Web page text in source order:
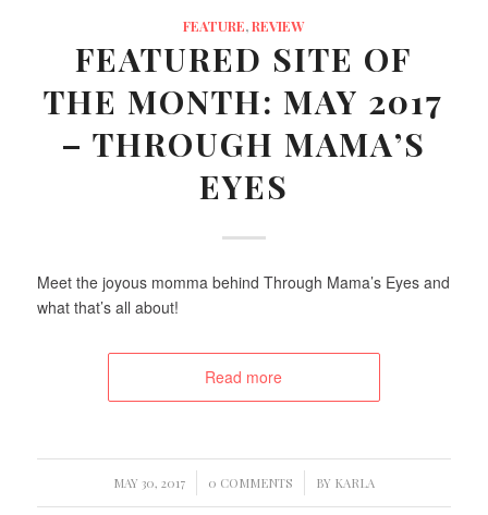
FEATURE,REVIEW
FEATURED SITE OF
THE MONTH: MAY 2017
– THROUGH MAMA’S
EYES
Meet the joyous momma behind Through Mama’s Eyes and
what that’s all about!
Read more
MAY 30, 2017
/ 0 COMMENTS
/ BY KARLA